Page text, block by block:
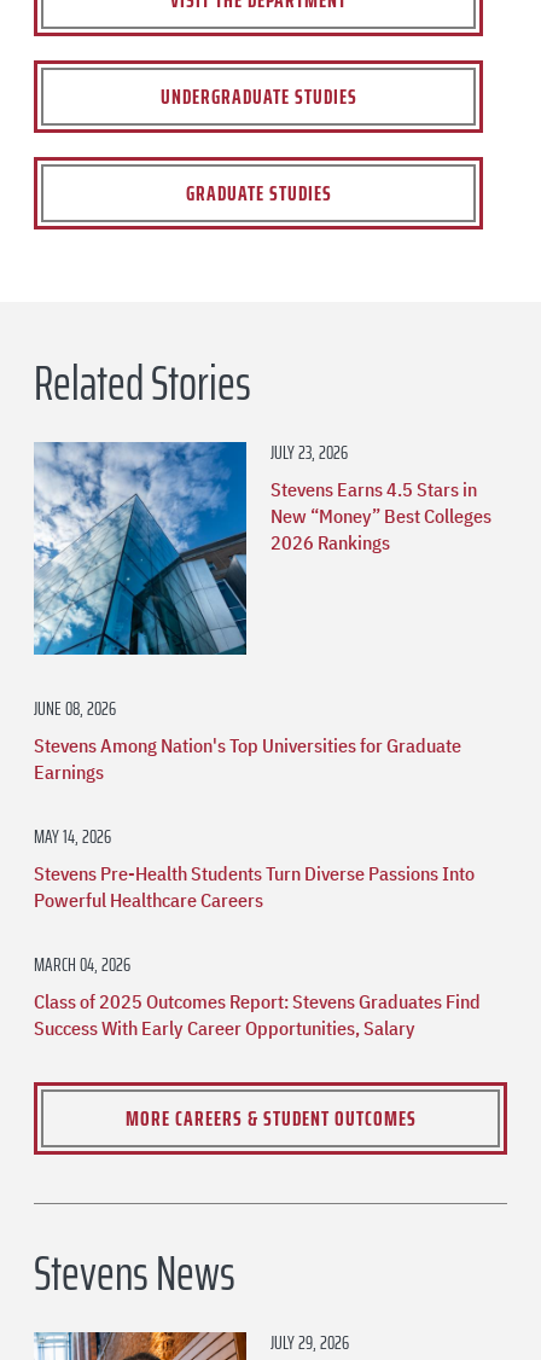
UNDERGRADUATE STUDIES
GRADUATE STUDIES
Related Stories
JULY 23, 2026
Stevens Earns 4.5 Stars in
New “Money” Best Colleges
2026 Rankings
JUNE 08, 2026
Stevens Among Nation's Top Universities for Graduate
Earnings
MAY 14, 2026
Stevens Pre-Health Students Turn Diverse Passions Into
Powerful Healthcare Careers
MARCH 04, 2026
Class of 2025 Outcomes Report: Stevens Graduates Find
Success With Early Career Opportunities, Salary
MORE CAREERS & STUDENT OUTCOMES
Stevens News
JULY 29, 2026